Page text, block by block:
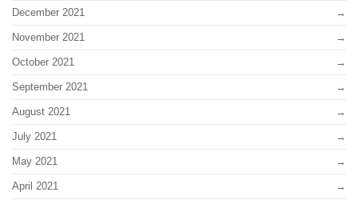
December 2021
November 2021
October 2021
September 2021
August 2021
July 2021
May 2021
April 2021